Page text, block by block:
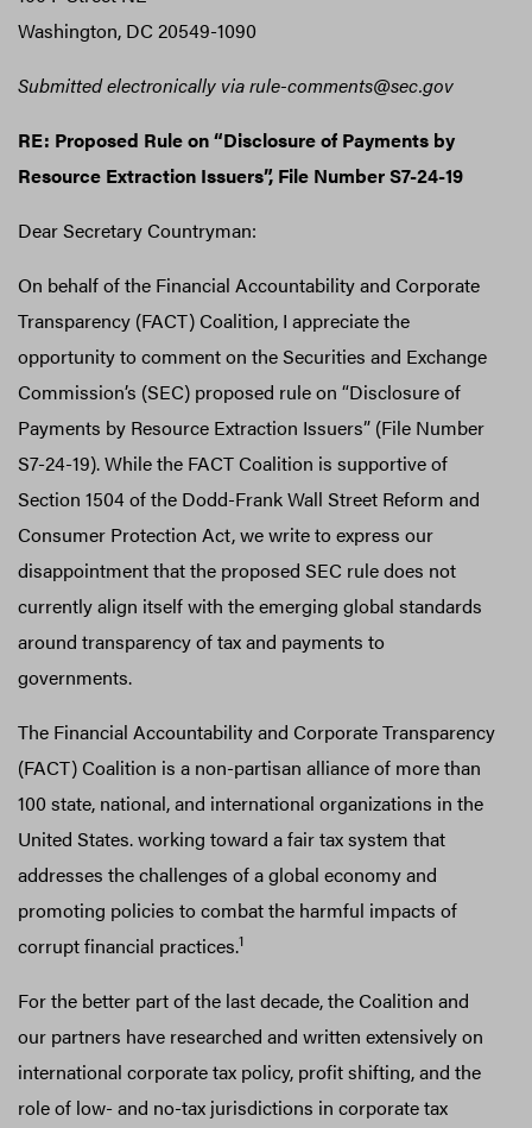
Washington, DC 20549-1090
Submitted electronically via rule-comments@sec.gov
RE: Proposed Rule on “Disclosure of Payments by
Resource Extraction Issuers”, File Number S7-24-19
Dear Secretary Countryman:
On behalf of the Financial Accountability and Corporate
Transparency (FACT) Coalition, I appreciate the
opportunity to comment on the Securities and Exchange
Commission’s (SEC) proposed rule on “Disclosure of
Payments by Resource Extraction Issuers” (File Number
S7-24-19). While the FACT Coalition is supportive of
Section 1504 of the Dodd-Frank Wall Street Reform and
Consumer Protection Act, we write to express our
disappointment that the proposed SEC rule does not
currently align itself with the emerging global standards
around transparency of tax and payments to
governments.
The Financial Accountability and Corporate Transparency
(FACT) Coalition is a non-partisan alliance of more than
100 state, national, and international organizations in the
United States. working toward a fair tax system that
addresses the challenges of a global economy and
promoting policies to combat the harmful impacts of
corrupt financial practices.1
For the better part of the last decade, the Coalition and
our partners have researched and written extensively on
international corporate tax policy, profit shifting, and the
role of low- and no-tax jurisdictions in corporate tax